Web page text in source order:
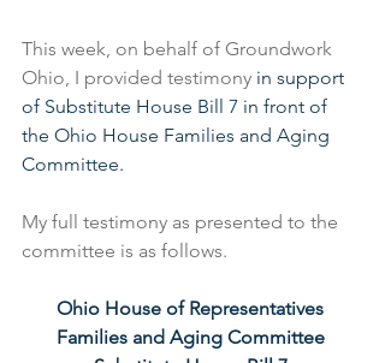
This week, on behalf of Groundwork
Ohio, I provided testimony in support
of Substitute House Bill 7 in front of
the Ohio House Families and Aging
Committee.
My full testimony as presented to the
committee is as follows.
Ohio House of Representatives
Families and Aging Committee